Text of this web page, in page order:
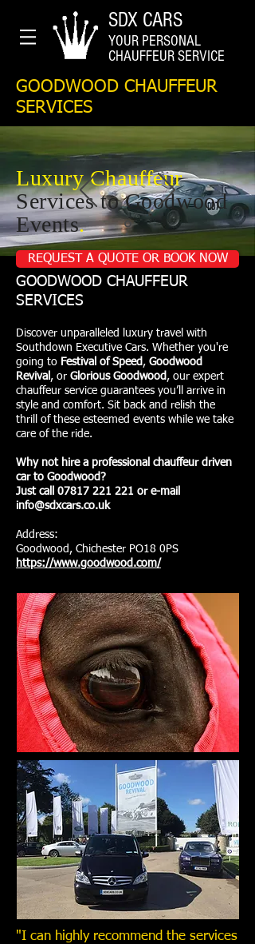
SDX CARS
YOUR PERSONAL
CHAUFFEUR SERVICE
GOODWOOD CHAUFFEUR
SERVICES
Luxury Chauffeur
Services to Goodwood
Events.
REQUEST A QUOTE OR BOOK NOW
GOODWOOD CHAUFFEUR
SERVICES
Discover unparalleled luxury travel with
Southdown Executive Cars. Whether you're
going to Festival of Speed , Goodwood
Revival , or Glorious Goodwood , our expert
chauffeur service guarantees you’ll arrive in
style and comfort. Sit back and relish the
thrill of these esteemed events while we take
care of the ride.
Why not hire a professional chauffeur driven
car to Goodwood?
Just call 07817 221 221 or e-mail
info@sdxcars.co.uk
Address:
Goodwood, Chichester PO18 0PS
https://www.goodwood.com/
"I can highly recommend the services